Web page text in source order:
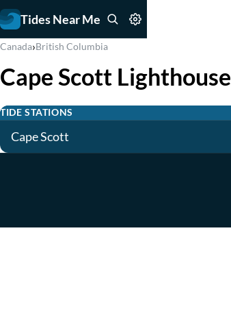
Tides Near Me
Canada›British Columbia
Cape Scott Lighthouse
TIDE STATIONS
Cape Scott